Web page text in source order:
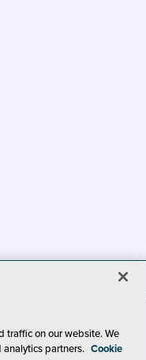
CA: Do Not Sell My
traffic on our website. We
partners. Cookie